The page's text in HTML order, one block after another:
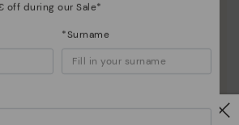
off during our Sale*
*Surname